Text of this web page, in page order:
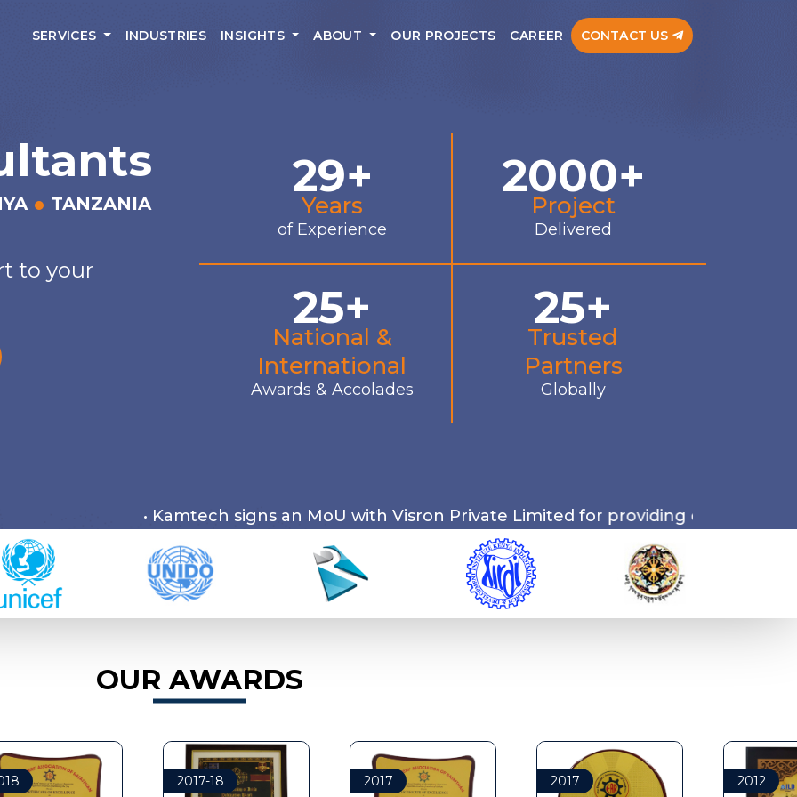
SERVICES INDUSTRIES INSIGHTS ABOUT OUR PROJECTS CAREER CONTACT US
TANZANIA
to your
29+
Years
of Experience
2000+
Project
Delivered
25+
National &
International
Awards & Accolades
25+
Trusted
Partners
Globally
• Kamtech signs an MoU with Visron Private Limited for providing cutting-edge drone-
OUR AWARDS
2017-18 2017 2017 2012